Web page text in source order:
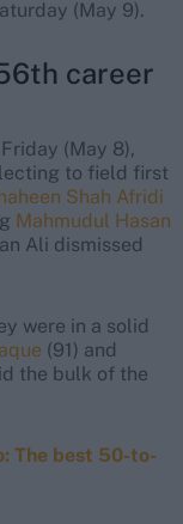
(May 9).
career
(May 8),
to field first
Shah Afridi
Mahmudul Hasan
Ali dismissed
were in a solid
(91) and
the bulk of the
The best 50-to-